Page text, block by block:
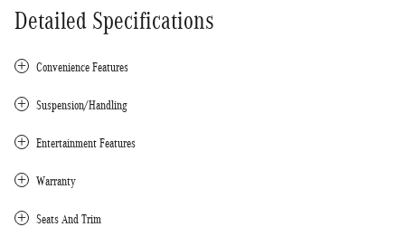
Detailed Specifications
Convenience Features
Suspension/Handling
Entertainment Features
Warranty
Seats And Trim